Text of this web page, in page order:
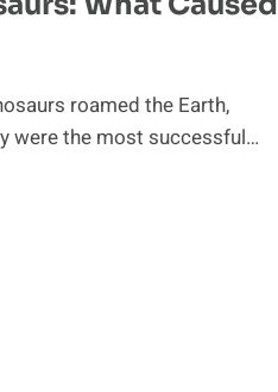
roamed the Earth,
were the most successful…